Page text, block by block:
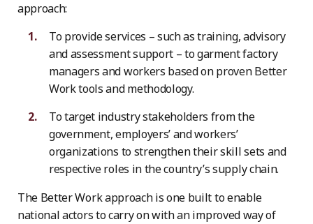
approach:
To provide services – such as training, advisory
and assessment support – to garment factory
managers and workers based on proven Better
Work tools and methodology.
To target industry stakeholders from the
government, employers’ and workers’
organizations to strengthen their skill sets and
respective roles in the country’s supply chain.
The Better Work approach is one built to enable
national actors to carry on with an improved way of